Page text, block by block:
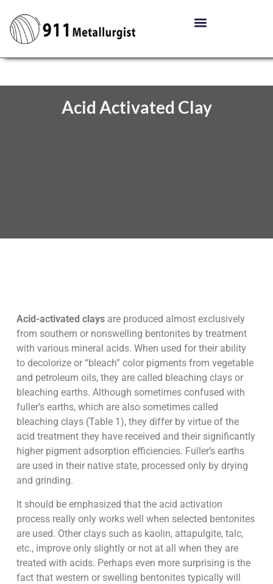
Acid Activated Clay
Acid-activated claysare produced almost exclusively
from southern or nonswelling bentonites by treatment
with various mineral acids. When used for their ability
to decolorize or “bleach” color pigments from vegetable
and petroleum oils, they are called bleaching clays or
bleaching earths. Although sometimes confused with
fuller’s earths, which are also sometimes called
bleaching clays (Table 1), they differ by virtue of the
acid treatment they have received and their significantly
higher pigment adsorption efficiencies. Fuller’s earths
are used in their native state, processed only by drying
and grinding.
It should be emphasized that the acid activation
process really only works well when selected bentonites
are used. Other clays such as kaolin, attapulgite, talc,
etc., improve only slightly or not at all when they are
treated with acids. Perhaps even more surprising is the
fact that western or swelling bentonites typically will